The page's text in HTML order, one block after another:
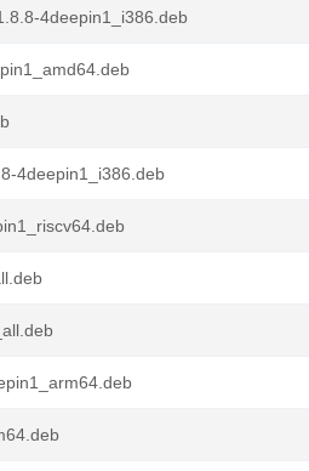
4deepin1_i386.deb
4deepin1_i386.deb